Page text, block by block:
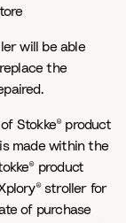
will be able
the
Stokke® product
made within the
product
stroller for
of purchase